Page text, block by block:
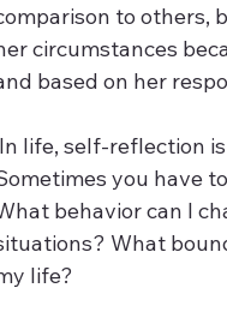
to others,
circumstances
based on her
In life, self-reflection
you have
behavior can I
What
life?